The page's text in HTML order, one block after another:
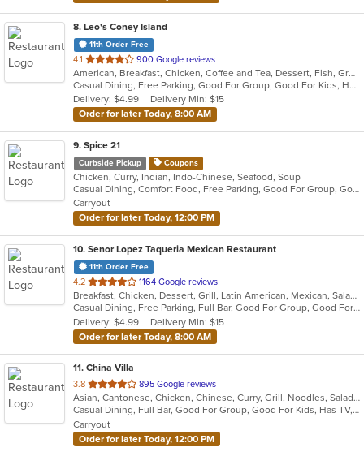
8. Leo's Coney Island
11th Order Free
4.1 out
of
5
stars.
900 Google reviews
American, Breakfast, Chicken, Coffee and Tea, Dessert, Fish, Greek, Grill, Gyro, Hamburgers, Hot Dogs, Pasta, Pitas, Salads, Sandwiches, Seafood, Soup, Steak, Wings, Wraps
Casual Dining, Free Parking, Good For Group, Good For Kids, Has TV, Healthy Options, Kids Menu, Vegetarian Options
Delivery: $4.99
Delivery Min: $15
Order for later Today, 8:00 AM
9. Spice 21
Curbside Pickup Coupons
Chicken, Curry, Indian, Indo-Chinese, Seafood, Soup
Casual Dining, Comfort Food, Free Parking, Good For Group, Good For Kids, Vegetarian Options
Carryout
Order for later Today, 12:00 PM
10. Senor Lopez Taqueria Mexican Restaurant
11th Order Free
4.2 out
of
5
stars.
1164 Google reviews
Breakfast, Chicken, Dessert, Grill, Latin American, Mexican, Salads, Sandwiches, Seafood, Soup, Steak
Casual Dining, Free Parking, Full Bar, Good For Group, Good For Kids, Has TV, Vegetarian Options
Delivery: $4.99
Delivery Min: $15
Order for later Today, 8:00 AM
11. China Villa
3.8 out
of
5
stars.
895 Google reviews
Asian, Cantonese, Chicken, Chinese, Curry, Grill, Noodles, Salads, Seafood, Soup, Steak, Thai, Wings
Casual Dining, Full Bar, Good For Group, Good For Kids, Has TV, Vegetarian Options
Carryout
Order for later Today, 12:00 PM